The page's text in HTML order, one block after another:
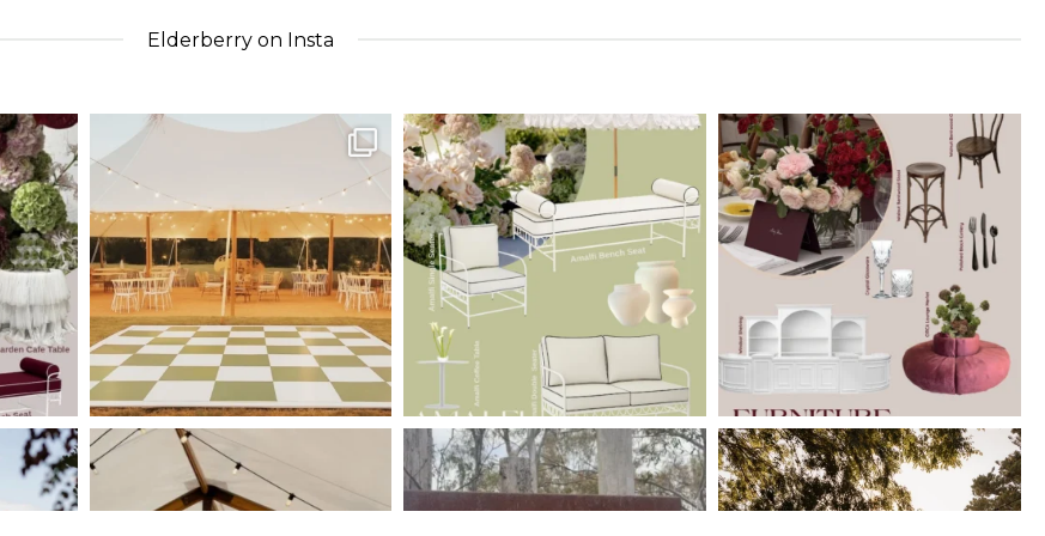
Elderberry on Insta
elderberryevents_
elderberryevents_
Mar 10
elderberryevents_
Feb 18
elderberryevents_
Jan 30
elderberryevents_
Jan 15
elderberryevents_
Jan 14